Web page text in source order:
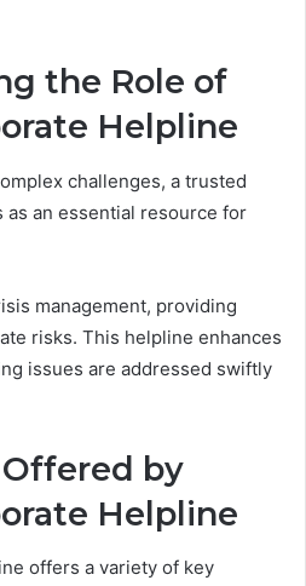
the Role of
Helpline
challenges, a trusted
an essential resource for
management, providing
risks. This helpline enhances
issues are addressed swiftly
Offered by
Helpline
offers a variety of key